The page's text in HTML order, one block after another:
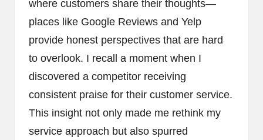
where customers share their thoughts—
places like Google Reviews and Yelp
provide honest perspectives that are hard
to overlook. I recall a moment when I
discovered a competitor receiving
consistent praise for their customer service.
This insight not only made me rethink my
service approach but also spurred